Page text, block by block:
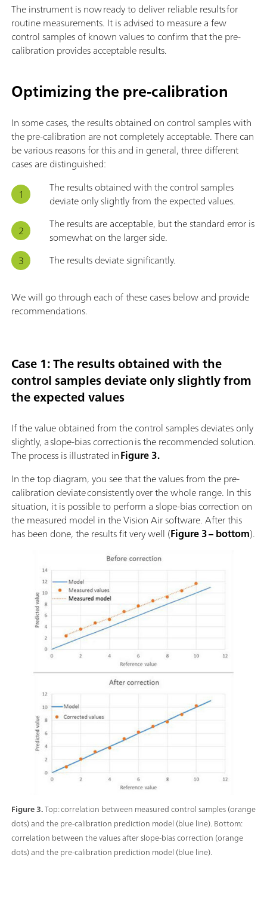
The instrument is now ready to deliver reliable results for
routine measurements. It is advised to measure a few
control samples of known values to confirm that the pre-
calibration provides acceptable results.
Optimizing the pre-calibration
In some cases, the results obtained on control samples with
the pre-calibration are not completely acceptable. There can
be various reasons for this and in general, three different
cases are distinguished:
The results obtained with the control samples
deviate only slightly from the expected values.
The results are acceptable, but the standard error is
somewhat on the larger side.
The results deviate significantly.
We will go through each of these cases below and provide
recommendations.
Figure 3.Top: correlation between measured control samples (orange
dots) and the pre-calibration prediction model (blue line). Bottom:
correlation between the values after slope-bias correction (orange
dots) and the pre-calibration prediction model (blue line).
Case 1: The results obtained with the
control samples deviate only slightly from
the expected values
If the value obtained from the control samples deviates only
slightly, a slope-bias correction is the recommended solution.
The process is illustrated inFigure 3.
In the top diagram, you see that the values from the pre-
calibration deviate consistently over the whole range. In this
situation, it is possible to perform a slope-bias correction on
the measured model in the Vision Air software. After this
has been done, the results fit very well (Figure 3 – bottom).